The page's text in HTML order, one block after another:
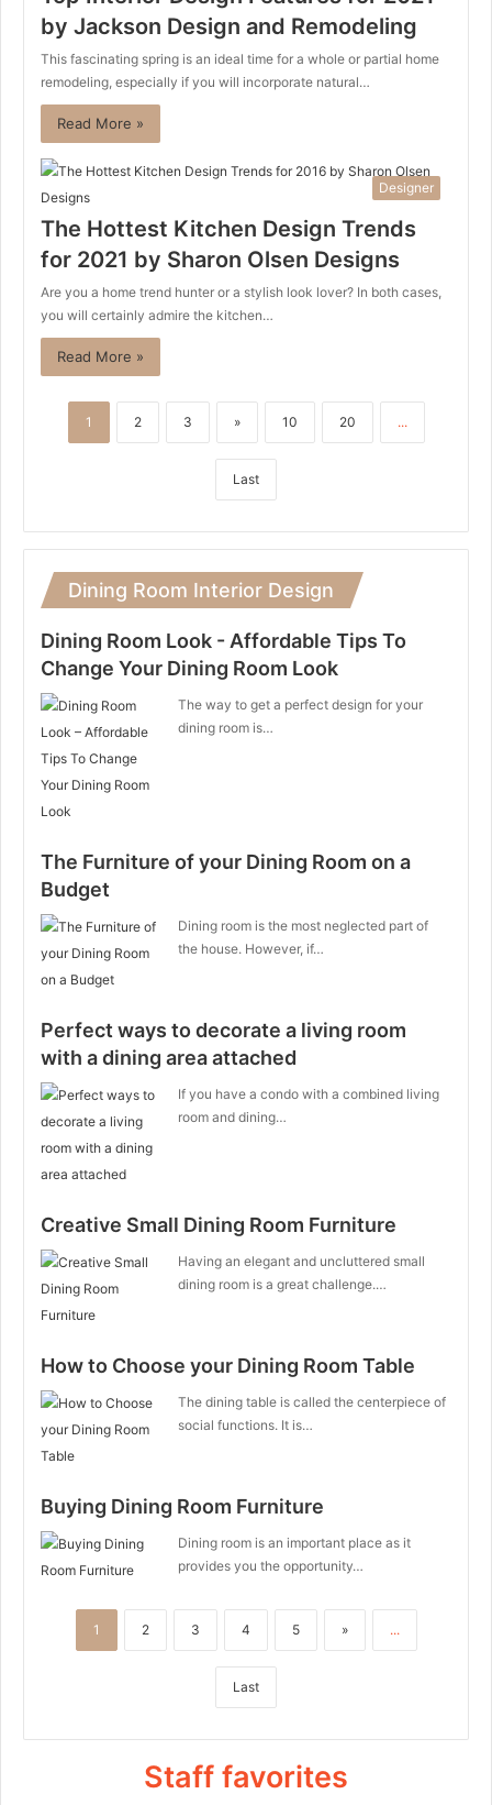
by Jackson Design and Remodeling
This fascinating spring is an ideal time for a whole or partial home
remodeling, especially if you will incorporate natural…
Read More »
Designer
The Hottest Kitchen Design Trends
for 2021 by Sharon Olsen Designs
Are you a home trend hunter or a stylish look lover? In both cases,
you will certainly admire the kitchen…
Read More »
1 2 3 » 10 20 ...
Last
Dining Room Interior Design
Dining Room Look - Affordable Tips To
Change Your Dining Room Look
The way to get a perfect design for your
dining room is…
The Furniture of your Dining Room on a
Budget
Dining room is the most neglected part of
the house. However, if…
Perfect ways to decorate a living room
with a dining area attached
If you have a condo with a combined living
room and dining…
Creative Small Dining Room Furniture
Having an elegant and uncluttered small
dining room is a great challenge.…
How to Choose your Dining Room Table
The dining table is called the centerpiece of
social functions. It is…
Buying Dining Room Furniture
Dining room is an important place as it
provides you the opportunity…
1 2 3 4 5 » ...
Last
Staff favorites